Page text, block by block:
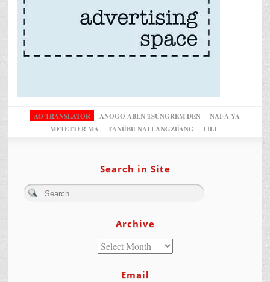
AO TRANSLATOR ANOGO ABEN TSUNGREM DEN
NAI-A YA
METETTER MA
TANÜBU NAI LANGZÜANG LILI
Search in Site
Archive
Email